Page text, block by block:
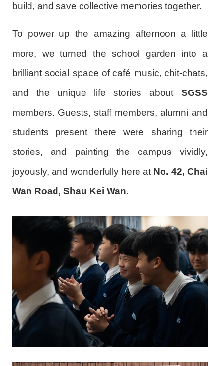
build, and save collective memories together.
To power up the amazing afternoon a little
more, we turned the school garden into a
brilliant social space of café music, chit-chats,
and the unique life stories about SGSS
members. Guests, staff members, alumni and
students present there were sharing their
stories, and painting the campus vividly,
joyously, and wonderfully here at No. 42, Chai
Wan Road, Shau Kei Wan.